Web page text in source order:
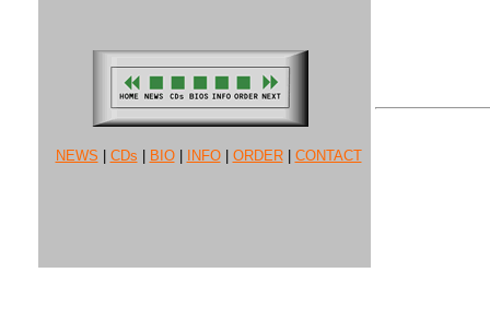
NEWS CDs BIO| INFO| ORDER| CONTACT